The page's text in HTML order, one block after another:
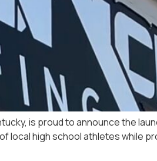
is proud to announce the
local high school athletes while